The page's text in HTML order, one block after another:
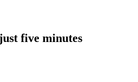
five minutes